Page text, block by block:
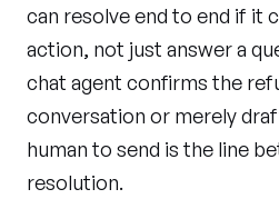
can resolve end to end if it
action, not just answer a
chat agent confirms the
conversation or merely
human to send is the line
resolution.